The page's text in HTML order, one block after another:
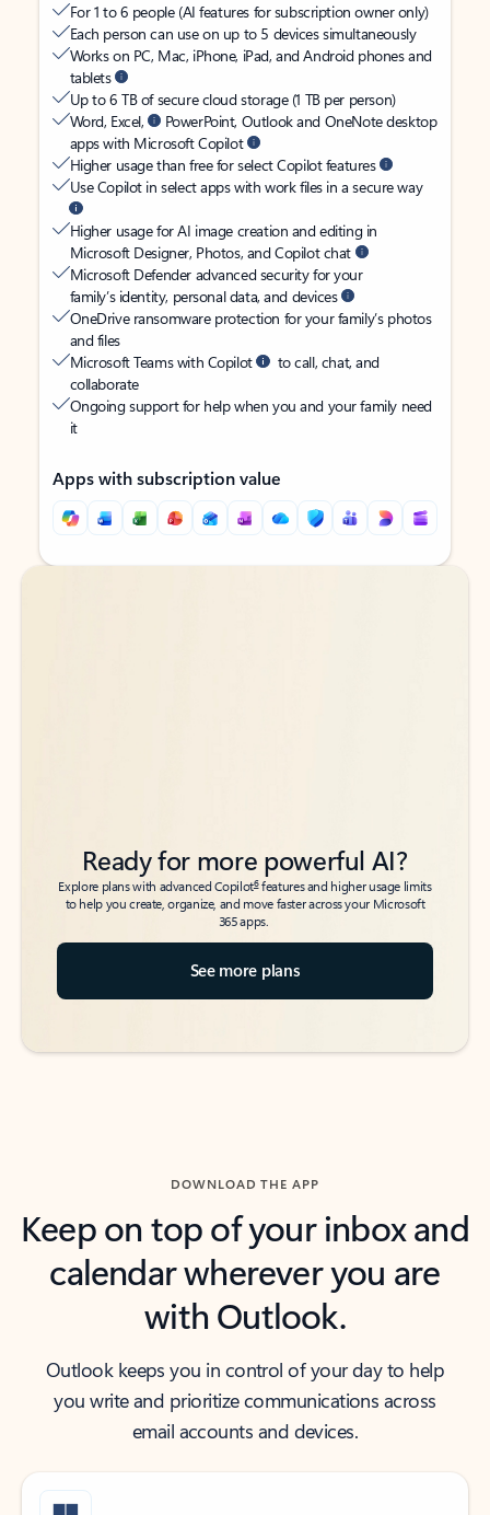
For 1 to 6 people (AI features for subscription owner only)
Each person can use on up to 5 devices simultaneously
Works on PC, Mac, iPhone, iPad, and Android phones and
tablets
Up to 6 TB of secure cloud storage (1 TB per person)
Word, Excel,
PowerPoint, Outlook and OneNote desktop
apps with Microsoft Copilot
Higher usage than free for select Copilot features
Use Copilot in select apps with work files in a secure way
Higher usage for AI image creation and editing in
Microsoft Designer, Photos, and Copilot chat
Microsoft Defender advanced security for your
family’s identity, personal data, and devices
OneDrive ransomware protection for your family’s photos
and files
Microsoft Teams with Copilot
to call, chat, and
collaborate
Ongoing support for help when you and your family need
it
Apps with subscription value
Back to tabs
Back to tabs
Ready for more powerful AI?
Explore plans with advanced Copilot6features and higher usage limits
to help you create, organize, and move faster across your Microsoft
365 apps.
See more plans
DOWNLOAD THE APP
Keep on top of your inbox and
calendar wherever you are
with Outlook.
Outlook keeps you in control of your day to help
you write and prioritize communications across
email accounts and devices.